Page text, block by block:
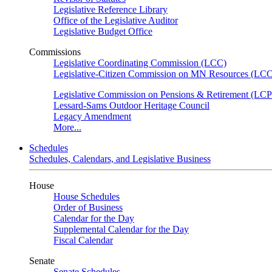
Legislative Reference Library
Office of the Legislative Auditor
Legislative Budget Office
Commissions
Legislative Coordinating Commission (LCC)
Legislative-Citizen Commission on MN Resources
Legislative Commission on Pensions & Retirement
Lessard-Sams Outdoor Heritage Council
Legacy Amendment
More...
Schedules
Schedules, Calendars, and Legislative Business
House
House Schedules
Order of Business
Calendar for the Day
Supplemental Calendar for the Day
Fiscal Calendar
Senate